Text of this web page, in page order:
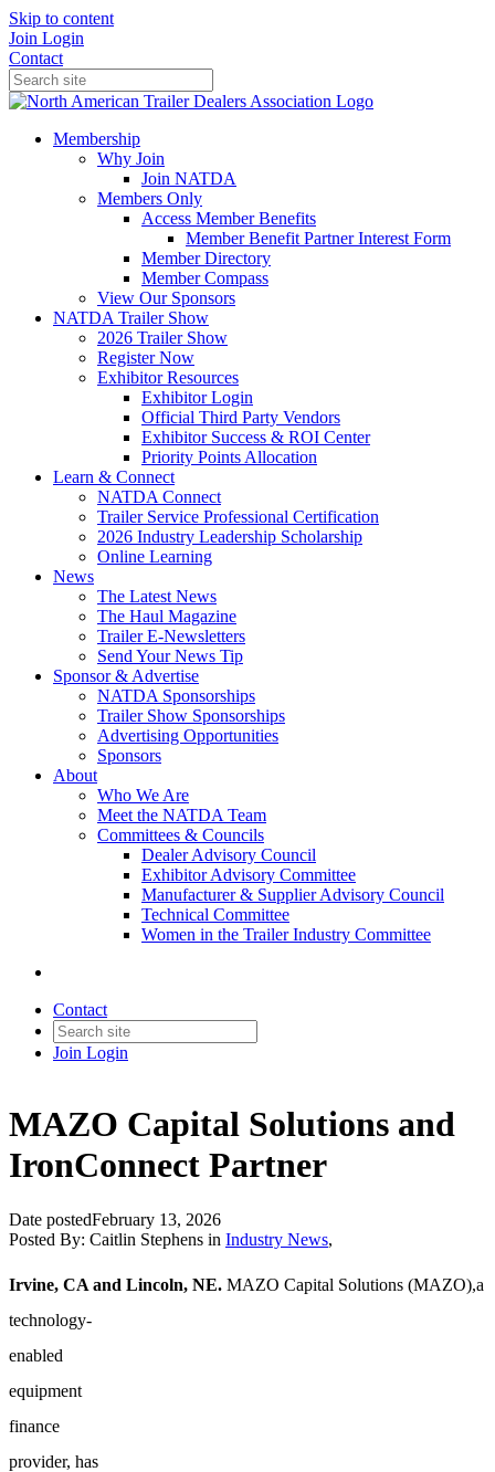
Skip to content
Join Login
Contact
Membership
Why Join
Join NATDA
Members Only
Access Member Benefits
Member Benefit Partner Interest Form
Member Directory
Member Compass
View Our Sponsors
NATDA Trailer Show
2026 Trailer Show
Register Now
Exhibitor Resources
Exhibitor Login
Official Third Party Vendors
Exhibitor Success & ROI Center
Priority Points Allocation
Learn & Connect
NATDA Connect
Trailer Service Professional Certification
2026 Industry Leadership Scholarship
Online Learning
News
The Latest News
The Haul Magazine
Trailer E-Newsletters
Send Your News Tip
Sponsor & Advertise
NATDA Sponsorships
Trailer Show Sponsorships
Advertising Opportunities
Sponsors
About
Who We Are
Meet the NATDA Team
Committees & Councils
Dealer Advisory Council
Exhibitor Advisory Committee
Manufacturer & Supplier Advisory Council
Technical Committee
Women in the Trailer Industry Committee
Contact
Join Login
MAZO Capital Solutions and
IronConnect Partner
Date postedFebruary 13, 2026
Posted By: Caitlin Stephens in Industry News,
Irvine, CA and Lincoln, NE. MAZO Capital Solutions (MAZO),a
technology-
enabled
equipment
finance
provider, has